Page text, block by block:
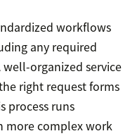
workflows
any required
organized service
right request forms
process runs
more complex work